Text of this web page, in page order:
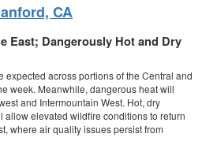
CA
East; Dangerously Hot and Dry
expected across portions of the Central and
week. Meanwhile, dangerous heat will
and Intermountain West. Hot, dry
elevated wildfire conditions to return
where air quality issues persist from